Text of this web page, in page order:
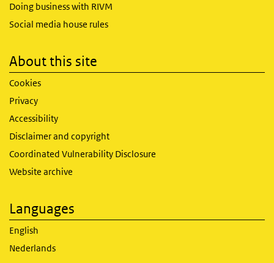
Doing business with RIVM
Social media house rules
About this site
Cookies
Privacy
Accessibility
Disclaimer and copyright
Coordinated Vulnerability Disclosure
Website archive
Languages
English
Nederlands